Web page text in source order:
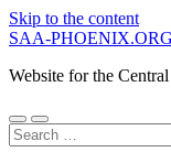
Skip to the content
SAA-PHOENIX.ORG
Website for the
Toggle
mobile
Toggle
search
Search
for: